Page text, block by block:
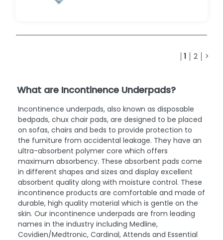
1 2 >
What are Incontinence Underpads?
Incontinence underpads, also known as disposable
bedpads, chux chair pads, are designed to be placed
on sofas, chairs and beds to provide protection to
the furniture from accidental leakage. They have an
ultra-absorbent polymer core which offers
maximum absorbency. These absorbent pads come
in different shapes and sizes and display excellent
absorbent quality along with moisture control. These
incontinence products are comfortable and made of
durable, high quality material which is gentle on the
skin. Our incontinence underpads are from leading
names in the industry including Medline,
Covidien/Medtronic, Cardinal, Attends and Essential